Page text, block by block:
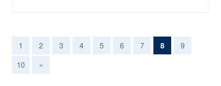
1 2 3 4 5 6 7 8(current)
9
10
»